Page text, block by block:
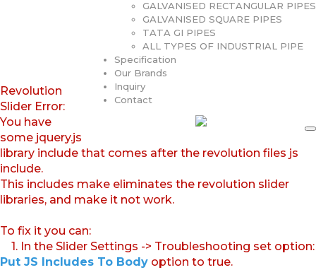
GALVANISED RECTANGULAR PIPES
GALVANISED SQUARE PIPES
TATA GI PIPES
ALL TYPES OF INDUSTRIAL PIPE
Specification
Our Brands
Inquiry
Contact
Revolution
Slider Error:
You have
some jquery.js
library include that comes after the revolution files js
include.
This includes make eliminates the revolution slider
libraries, and make it not work.
To fix it you can:
1. In the Slider Settings -> Troubleshooting set option:
Put JS Includes To Body option to true.